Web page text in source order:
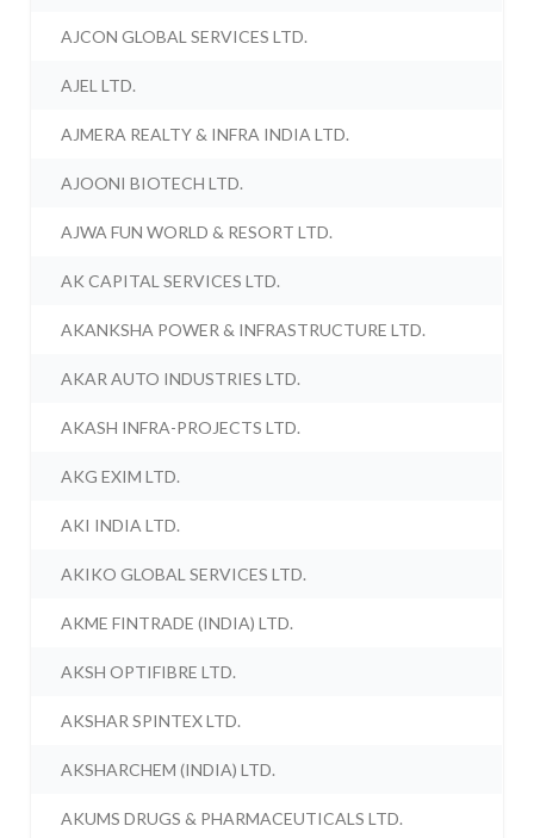
AJCON GLOBAL SERVICES LTD.
AJEL LTD.
AJMERA REALTY & INFRA INDIA LTD.
AJOONI BIOTECH LTD.
AJWA FUN WORLD & RESORT LTD.
AK CAPITAL SERVICES LTD.
AKANKSHA POWER & INFRASTRUCTURE LTD.
AKAR AUTO INDUSTRIES LTD.
AKASH INFRA-PROJECTS LTD.
AKG EXIM LTD.
AKI INDIA LTD.
AKIKO GLOBAL SERVICES LTD.
AKME FINTRADE (INDIA) LTD.
AKSH OPTIFIBRE LTD.
AKSHAR SPINTEX LTD.
AKSHARCHEM (INDIA) LTD.
AKUMS DRUGS & PHARMACEUTICALS LTD.